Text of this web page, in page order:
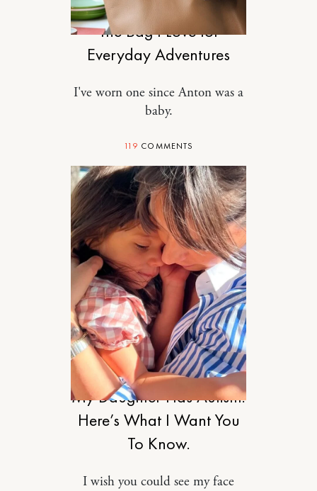
The Bag I Love for
Everyday Adventures
I've worn one since Anton was a
baby.
119 COMMENTS
MOTHERHOOD
My Daughter Has Autism.
Here’s What I Want You
To Know.
I wish you could see my face